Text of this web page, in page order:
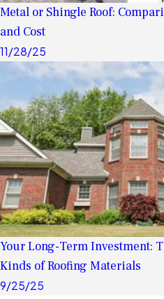
Metal or Shingle Roof:
and Cost
11/28/25
Your Long-Term Investment:
Kinds of Roofing Materials
9/25/25